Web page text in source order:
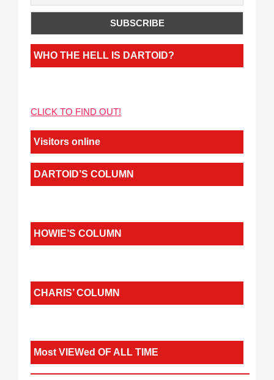
WHO THE HELL IS DARTOID?
CLICK TO FIND OUT!
Visitors online
DARTOID’S COLUMN
HOWIE’S COLUMN
CHARIS’ COLUMN
Most VIEWed OF ALL TIME